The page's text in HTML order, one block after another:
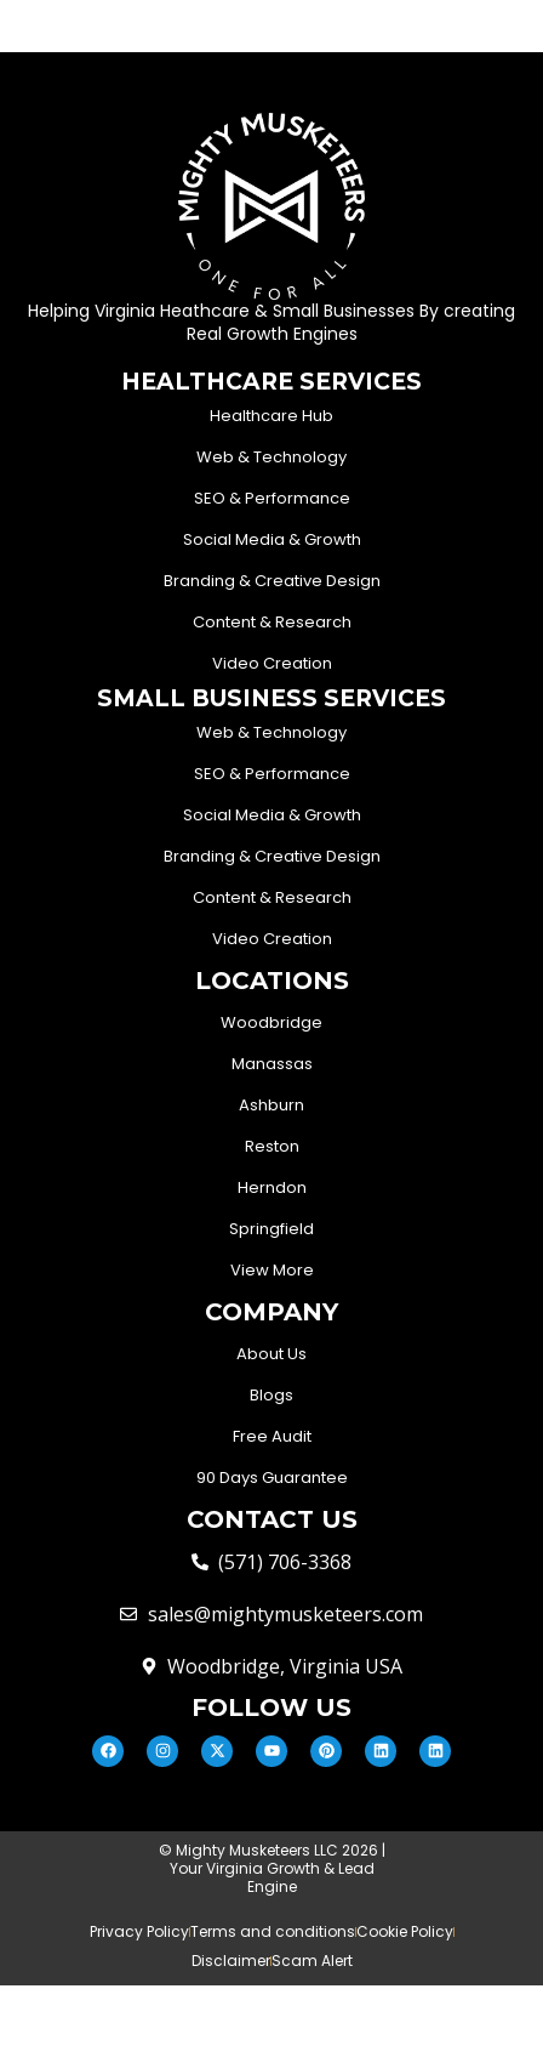
Helping Virginia Heathcare & Small Businesses By creating
Real Growth Engines
HEALTHCARE SERVICES
Healthcare Hub
Web & Technology
SEO & Performance
Social Media & Growth
Branding & Creative Design
Content & Research
Video Creation
SMALL BUSINESS SERVICES
Web & Technology
SEO & Performance
Social Media & Growth
Branding & Creative Design
Content & Research
Video Creation
LOCATIONS
Woodbridge
Manassas
Ashburn
Reston
Herndon
Springfield
View More
COMPANY
About Us
Blogs
Free Audit
90 Days Guarantee
CONTACT US
(571) 706-3368
sales@mightymusketeers.com
Woodbridge, Virginia USA
FOLLOW US
© Mighty Musketeers LLC 2026 |
Your Virginia Growth & Lead
Engine
Privacy PolicyTerms and conditionsCookie Policy
DisclaimerScam Alert